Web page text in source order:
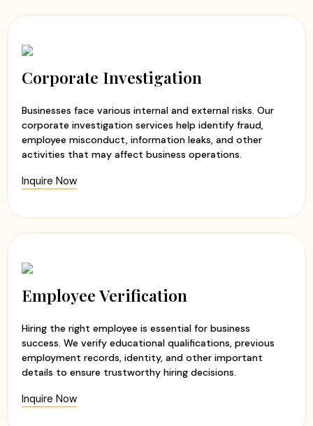
family, financial, and professional details before
marriage.
Post Matrimonial Investigation– Investigate
suspicious behavior and gather factual information
after marriage.
Extra Marital Affair Investigation– Discreetly
uncover the truth regarding suspected infidelity.
that may assist during legal proceedings.
commitment of a partner in a confidential manner.
Background Verification
– Verify identity, reputation,
when doubts arise, it becomes important to verify facts
use ethical investigation methods and modern
surveillance techniques to provide clients with clear and
reliable information. This can be a major reason for being
from 20 years.
Corporate Investigation
Businesses face various internal and external risks. Our
corporate investigation services help identify fraud,
employee misconduct, information leaks, and other
activities that may affect business operations.
Inquire Now
Employee Verification
Hiring the right employee is essential for business
success. We verify educational qualifications, previous
employment records, identity, and other important
details to ensure trustworthy hiring decisions.
Inquire Now